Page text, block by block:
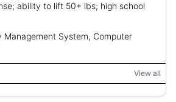
ability to lift 50+ lbs; high school
Management System, Computer
View all